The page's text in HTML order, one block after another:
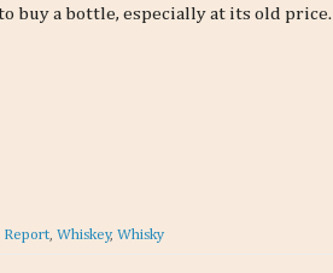
buy a bottle, especially at its old price.
Report, Whiskey, Whisky